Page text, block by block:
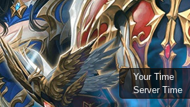
Your Time
Server Time